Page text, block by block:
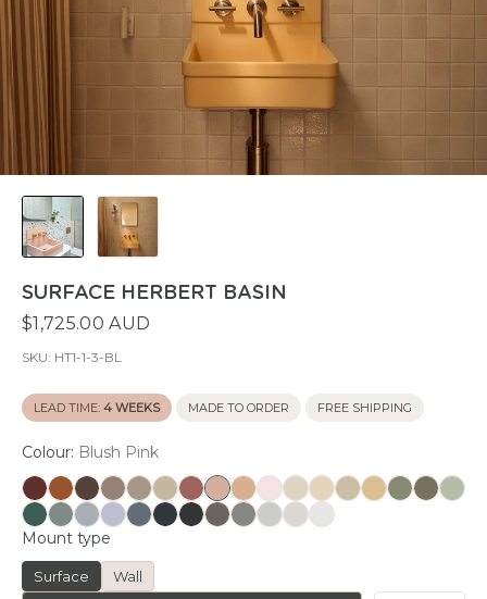
SURFACE HERBERT BASIN
$1,725.00 AUD
SKU: HT1-1-3-BL
LEAD TIME: 4 WEEKS MADE TO ORDER FREE SHIPPING
Colour: Blush Pink
Mount type
Surface Wall